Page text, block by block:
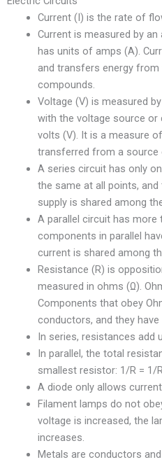
Current (I) is the rate of
Current is measured by
has units of amps (A).
and transfers energy
compounds.
Voltage (V) is measured
with the voltage source
volts (V). It is a measure
transferred from a source
A series circuit has only
the same at all points,
supply is shared among
A parallel circuit has more
components in parallel
current is shared among
Resistance (R) is
measured in ohms (Ω).
Components that obey
conductors, and they
In series, resistances add
In parallel, the total
smallest resistor: 1/R = 1/
A diode only allows
Filament lamps do not
voltage is increased, the
increases.
Metals are conductors